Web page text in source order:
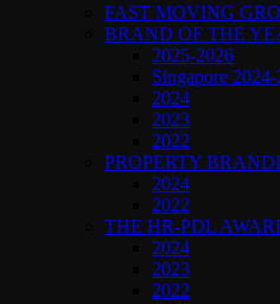
FAST MOVING
BRAND OF THE
2025-2026
Singapore
2024
2023
2022
PROPERTY
2024
2022
THE HR-PDL
2024
2023
2022